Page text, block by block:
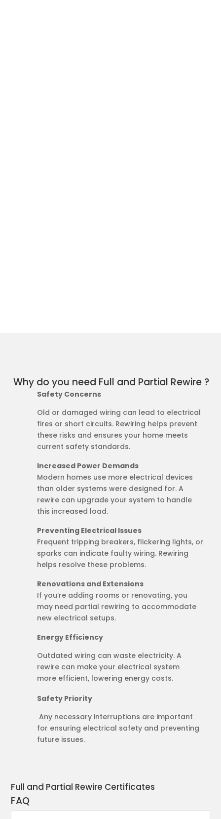
Why do you need Full and Partial Rewire ?
Safety Concerns
Old or damaged wiring can lead to electrical
fires or short circuits. Rewiring helps prevent
these risks and ensures your home meets
current safety standards.
Increased Power Demands
Modern homes use more electrical devices
than older systems were designed for. A
rewire can upgrade your system to handle
this increased load.
Preventing Electrical Issues
Frequent tripping breakers, flickering lights, or
sparks can indicate faulty wiring. Rewiring
helps resolve these problems.
Renovations and Extensions
If you’re adding rooms or renovating, you
may need partial rewiring to accommodate
new electrical setups.
Energy Efficiency
Outdated wiring can waste electricity. A
rewire can make your electrical system
more efficient, lowering energy costs.
Safety Priority
Any necessary interruptions are important
for ensuring electrical safety and preventing
future issues.
Full and Partial Rewire Certificates
FAQ